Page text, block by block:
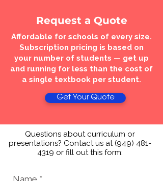
Request a Quote
Affordable for schools of every size.
Subscription pricing is based on
your number of students — get up
and running for less than the cost of
a single textbook per student.
Get Your Quote
Questions about curriculum or
presentations? Contact us at (949) 481-
4319 or fill out this form: